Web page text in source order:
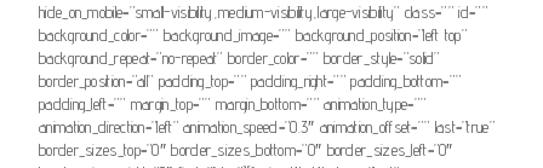
hide_on_mobile=”small-visibility,medium-visibility,large-visibility” class=”” id=””
background_color=”” background_image=”” background_position=”left top”
background_repeat=”no-repeat” border_color=”” border_style=”solid”
border_position=”all” padding_top=”” padding_right=”” padding_bottom=””
padding_left=”” margin_top=”” margin_bottom=”” animation_type=””
animation_direction=”left” animation_speed=”0.3″ animation_offset=”” last=”true”
border_sizes_top=”0″ border_sizes_bottom=”0″ border_sizes_left=”0″